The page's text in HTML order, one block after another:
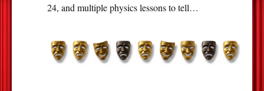
24, and multiple physics lessons to tell…